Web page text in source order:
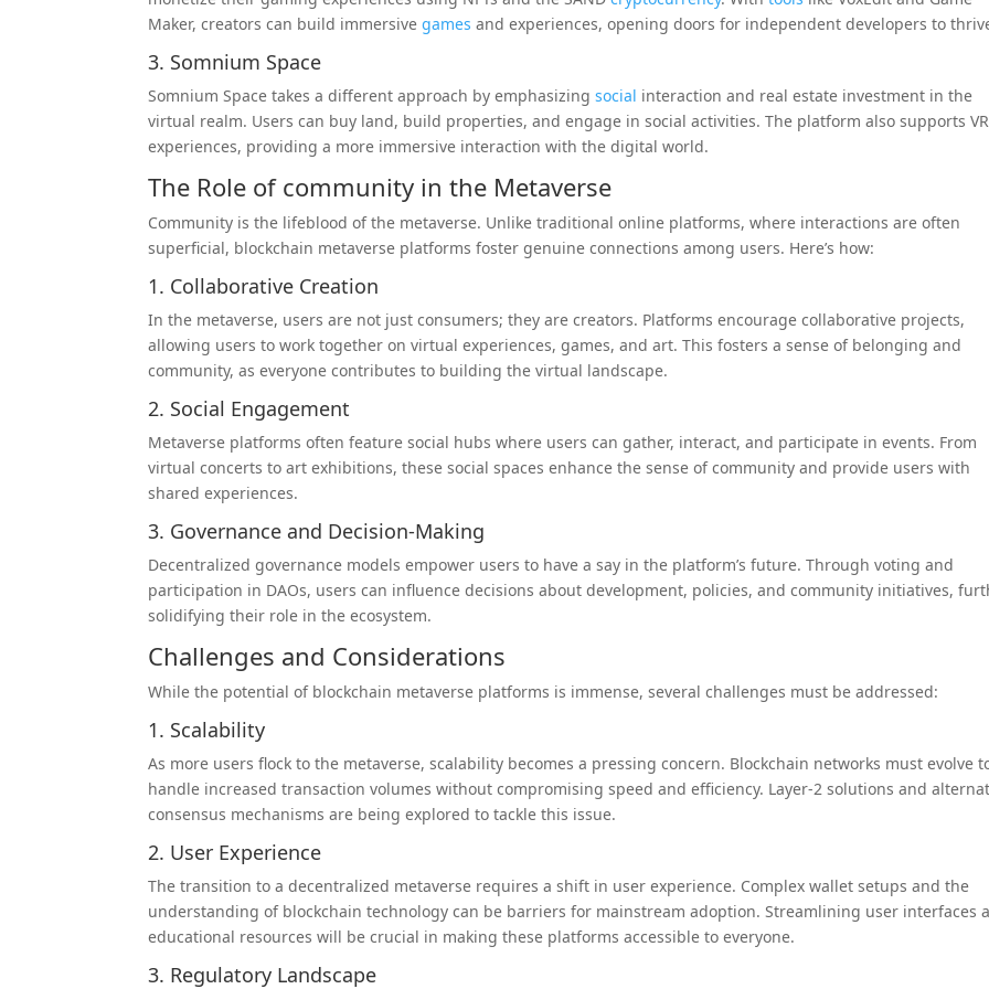
Maker, creators can build immersivegames and experiences, opening doors for independent developers to
3. Somnium Space
Somnium Space takes a different approach by emphasizingsocial interaction and real estate investment in the
virtual realm. Users can buy land, build properties, and engage in social activities. The platform also supports VR
experiences, providing a more immersive interaction with the digital world.
The Role of community in the Metaverse
Community is the lifeblood of the metaverse. Unlike traditional online platforms, where interactions are often
superficial, blockchain metaverse platforms foster genuine connections among users. Here’s how:
1. Collaborative Creation
In the metaverse, users are not just consumers; they are creators. Platforms encourage collaborative projects,
allowing users to work together on virtual experiences, games, and art. This fosters a sense of belonging and
community, as everyone contributes to building the virtual landscape.
2. Social Engagement
Metaverse platforms often feature social hubs where users can gather, interact, and participate in events. From
virtual concerts to art exhibitions, these social spaces enhance the sense of community and provide users with
shared experiences.
3. Governance and Decision-Making
Decentralized governance models empower users to have a say in the platform’s future. Through voting and
participation in DAOs, users can influence decisions about development, policies, and community initiatives,
solidifying their role in the ecosystem.
Challenges and Considerations
While the potential of blockchain metaverse platforms is immense, several challenges must be addressed:
1. Scalability
As more users flock to the metaverse, scalability becomes a pressing concern. Blockchain networks must evolve
handle increased transaction volumes without compromising speed and efficiency. Layer-2 solutions and
consensus mechanisms are being explored to tackle this issue.
2. User Experience
The transition to a decentralized metaverse requires a shift in user experience. Complex wallet setups and the
understanding of blockchain technology can be barriers for mainstream adoption. Streamlining user interfaces
educational resources will be crucial in making these platforms accessible to everyone.
3. Regulatory Landscape